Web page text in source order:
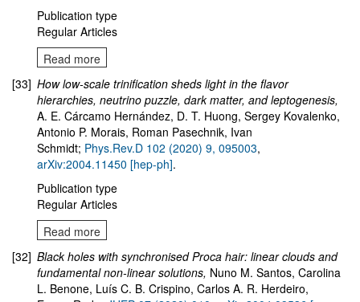
Publication type
Regular Articles
Read more
[33] How low-scale trinification sheds light in the flavor
hierarchies, neutrino puzzle, dark matter, and leptogenesis,
A. E. Cárcamo Hernández, D. T. Huong, Sergey Kovalenko,
Antonio P. Morais, Roman Pasechnik, Ivan
Schmidt; Phys.Rev.D 102 (2020) 9, 095003,
arXiv:2004.11450 [hep-ph].
Publication type
Regular Articles
Read more
[32] Black holes with synchronised Proca hair: linear clouds and
fundamental non-linear solutions, Nuno M. Santos, Carolina
L. Benone, Luís C. B. Crispino, Carlos A. R. Herdeiro,